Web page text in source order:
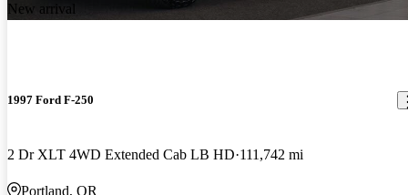
New arrival
1997 Ford F-250
2 Dr XLT 4WD Extended Cab LB HD 111,742 mi
Portland, OR